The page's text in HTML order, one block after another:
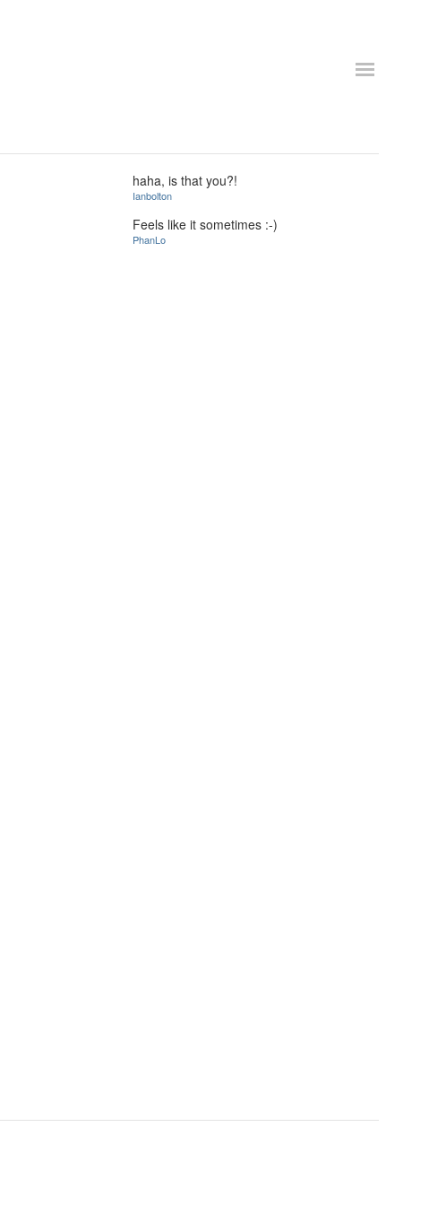
haha, is that you?!
Ianbolton
Feels like it sometimes :-)
PhanLo